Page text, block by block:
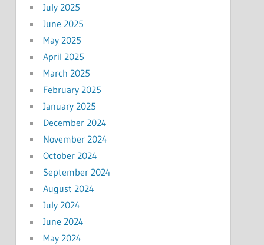
July 2025
June 2025
May 2025
April 2025
March 2025
February 2025
January 2025
December 2024
November 2024
October 2024
September 2024
August 2024
July 2024
June 2024
May 2024